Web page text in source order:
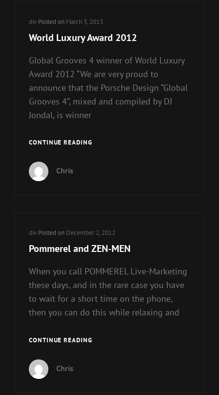
Cat
Links
div Posted on March 3, 2013
World Luxury Award 2012
Global Grooves 4 winner of World Luxury
Award 2012 “We are very proud to
announce that the Porsche Design “Global
Grooves 4”, mixed and compiled by DJ
Jondal, is winner
CONTINUE READINGWORLD
Chris
Cat
Links
div Posted on December 2, 2012
Pommerel and ZEN-MEN
When you call POMMEREL Live-Marketing
these days, and in the rare case you have
to wait for a short time on the phone,
then you can do this while relaxing and
CONTINUE READINGPOMMEREL
Chris